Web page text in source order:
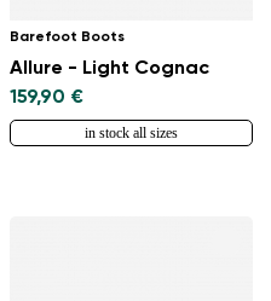
Barefoot Boots
Allure - Light Cognac
159,90 €
in stock all sizes